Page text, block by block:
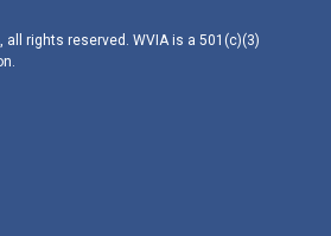
all rights reserved. WVIA is a 501(c)(3)